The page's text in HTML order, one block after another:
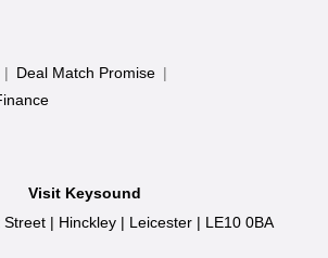
| Deal Match Promise |
Visit Keysound
Street | Hinckley | Leicester | LE10 0BA